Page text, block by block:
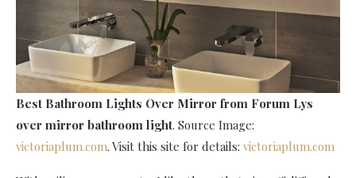
Best Bathroom Lights Over Mirror from Forum Lys
over mirror bathroom light. Source Image:
victoriaplum.com. Visit this site for details: victoriaplum.com